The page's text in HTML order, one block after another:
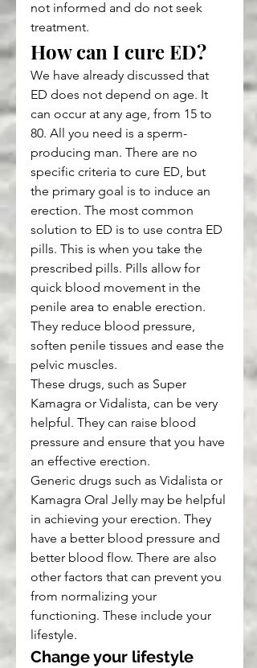
not informed and do not seek
treatment.
How can I cure ED?
We have already discussed that
ED does not depend on age. It
can occur at any age, from 15 to
80. All you need is a sperm-
producing man. There are no
specific criteria to cure ED, but
the primary goal is to induce an
erection. The most common
solution to ED is to use contra ED
pills. This is when you take the
prescribed pills. Pills allow for
quick blood movement in the
penile area to enable erection.
They reduce blood pressure,
soften penile tissues and ease the
pelvic muscles.
These drugs, such as Super
Kamagra or Vidalista, can be very
helpful. They can raise blood
pressure and ensure that you have
an effective erection.
Generic drugs such as Vidalista or
Kamagra Oral Jelly may be helpful
in achieving your erection. They
have a better blood pressure and
better blood flow. There are also
other factors that can prevent you
from normalizing your
functioning. These include your
lifestyle.
Change your lifestyle